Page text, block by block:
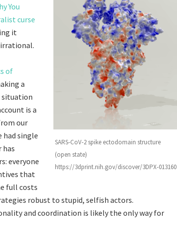
SARS-CoV-2 spike ectodomain structure
(open state)
https://3dprint.nih.gov/discover/3DPX-013160
You
curse
it
of
a
is a
our
had single
has
everyone
that
full costs
robust to stupid, selfish actors.
and coordination is likely the only way for